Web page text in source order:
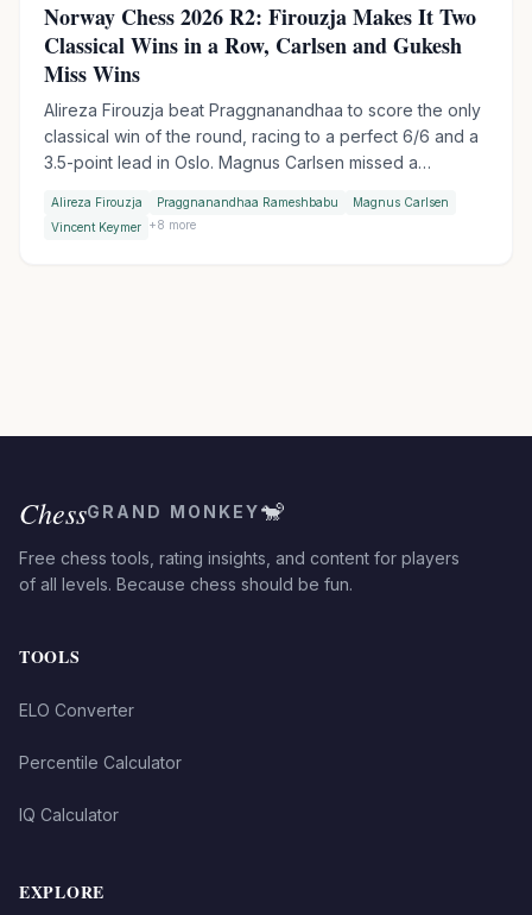
Norway Chess 2026 R2: Firouzja Makes It Two
Classical Wins in a Row, Carlsen and Gukesh
Miss Wins
Alireza Firouzja beat Praggnanandhaa to score the only
classical win of the round, racing to a perfect 6/6 and a
3.5-point lead in Oslo. Magnus Carlsen missed a
Champion Gukesh let a winning endgame slip against
Wesley So.
Alireza Firouzja Praggnanandhaa Rameshbabu
Magnus Carlsen
Vincent Keymer +8 more
ChessGRAND MONKEY🐒
Free chess tools, rating insights, and content for players
of all levels. Because chess should be fun.
TOOLS
ELO Converter
Percentile Calculator
IQ Calculator
EXPLORE